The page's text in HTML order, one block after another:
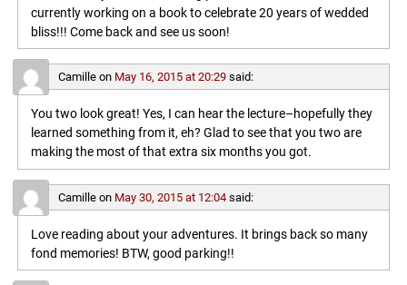
currently working on a book to celebrate 20 years of wedded
bliss!!! Come back and see us soon!
Camilleon May 16, 2015 at 20:29 said:
You two look great! Yes, I can hear the lecture–hopefully they
learned something from it, eh? Glad to see that you two are
making the most of that extra six months you got.
Camilleon May 30, 2015 at 12:04 said:
Love reading about your adventures. It brings back so many
fond memories! BTW, good parking!!